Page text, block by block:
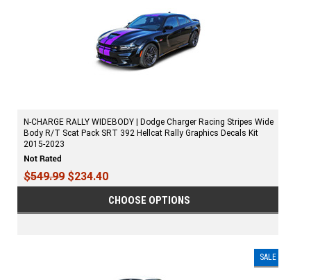
N-CHARGE RALLY WIDEBODY | Dodge Charger Racing Stripes Wide
Body R/T Scat Pack SRT 392 Hellcat Rally Graphics Decals Kit
2015-2023
$549.99 $234.40
CHOOSE OPTIONS
SALE